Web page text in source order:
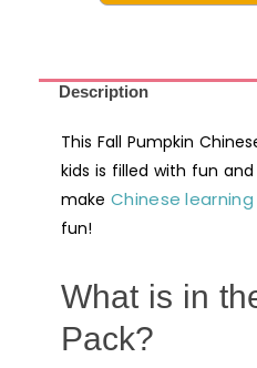
Description
This Fall Pumpkin
kids is filled with fun
make Chinese
fun!
What is in
Pack?